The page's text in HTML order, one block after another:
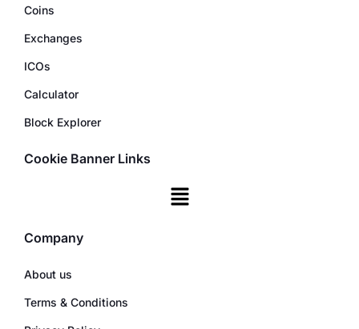
Coins
Exchanges
ICOs
Calculator
Block Explorer
Cookie Banner Links
Company
About us
Terms & Conditions